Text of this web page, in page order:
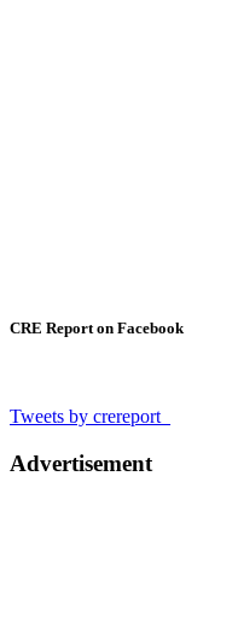
CRE Report on Facebook
Tweets by crereport_
Advertisement